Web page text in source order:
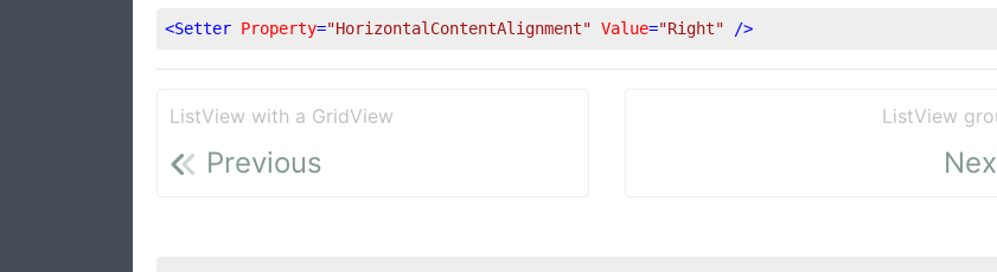
<Setter Property="HorizontalContentAlignment" Value="Right" />
ListView with a GridView
Previous
ListView